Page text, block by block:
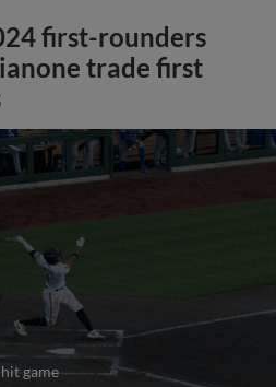
first-rounders
trade first
game